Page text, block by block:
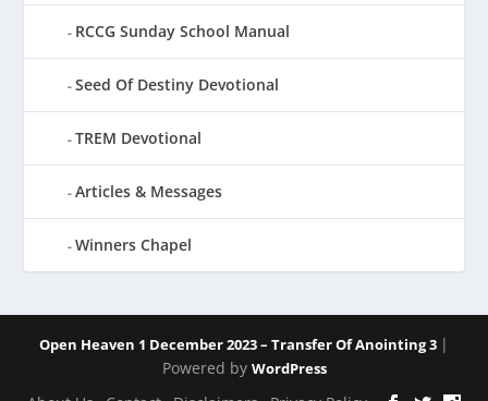
RCCG Sunday School Manual
Seed Of Destiny Devotional
TREM Devotional
Articles & Messages
Winners Chapel
Open Heaven 1 December 2023 – Transfer Of Anointing 3 |
Powered by WordPress